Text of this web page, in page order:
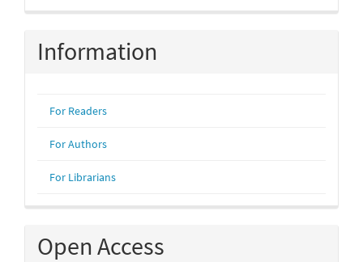
Information
For Readers
For Authors
For Librarians
Open Access